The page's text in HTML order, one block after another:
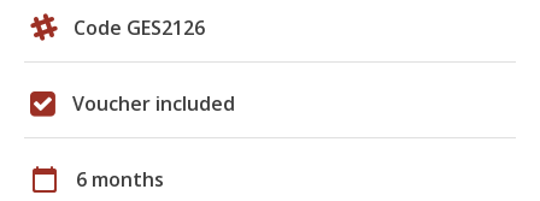
Code GES2126
Voucher included
calendar_today 6 months